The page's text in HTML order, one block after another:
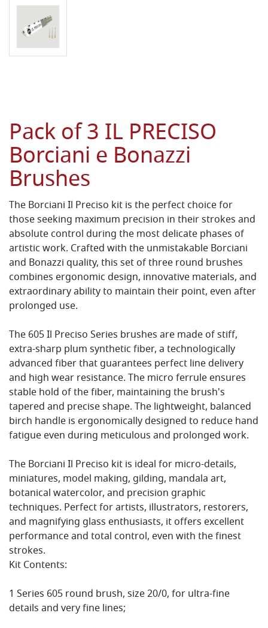
Pack of 3 IL PRECISO
Borciani e Bonazzi
Brushes
The Borciani Il Preciso kit is the perfect choice for
those seeking maximum precision in their strokes and
absolute control during the most delicate phases of
artistic work. Crafted with the unmistakable Borciani
and Bonazzi quality, this set of three round brushes
combines ergonomic design, innovative materials, and
extraordinary ability to maintain their point, even after
prolonged use.
The 605 Il Preciso Series brushes are made of stiff,
extra-sharp plum synthetic fiber, a technologically
advanced fiber that guarantees perfect line delivery
and high wear resistance. The micro ferrule ensures
stable hold of the fiber, maintaining the brush's
tapered and precise shape. The lightweight, balanced
birch handle is ergonomically designed to reduce hand
fatigue even during meticulous and prolonged work.
The Borciani Il Preciso kit is ideal for micro-details,
miniatures, model making, gilding, mandala art,
botanical watercolor, and precision graphic
techniques. Perfect for artists, illustrators, restorers,
and magnifying glass enthusiasts, it offers excellent
performance and total control, even with the finest
strokes.
Kit Contents:
1 Series 605 round brush, size 20/0, for ultra-fine
details and very fine lines;